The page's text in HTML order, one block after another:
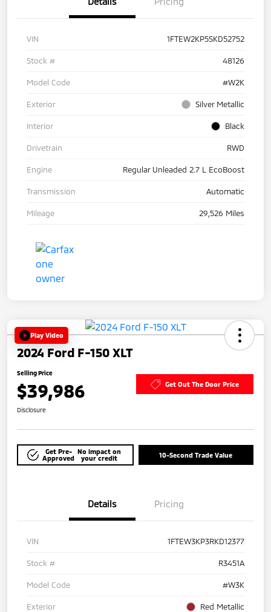
VIN 1FTEW2KP5SKD52752
Stock # 48126
Model Code #W2K
Exterior Silver Metallic
Interior Black
Drivetrain RWD
Engine Regular Unleaded 2.7 L EcoBoost
Transmission Automatic
Mileage 29,526 Miles
Play Video
2024 Ford F-150 XLT
Selling Price
$39,986 Get Out The Door Price
Disclosure
Get Pre-
Approved
No impact on
your credit
10-Second Trade Value
Details Pricing
VIN 1FTEW3KP3RKD12377
Stock # R3451A
Model Code #W3K
Exterior Red Metallic